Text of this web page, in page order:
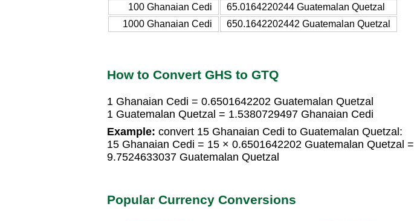
100 Ghanaian Cedi
65.0164220244 Guatemalan Quetzal
1000 Ghanaian Cedi
650.1642202442 Guatemalan Quetzal
How to Convert GHS to GTQ
1 Ghanaian Cedi = 0.6501642202 Guatemalan Quetzal
1 Guatemalan Quetzal = 1.5380729497 Ghanaian Cedi
Example: convert 15 Ghanaian Cedi to Guatemalan Quetzal:
15 Ghanaian Cedi = 15 × 0.6501642202 Guatemalan Quetzal =
9.7524633037 Guatemalan Quetzal
Popular Currency Conversions